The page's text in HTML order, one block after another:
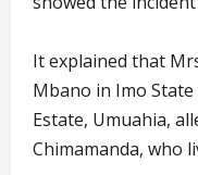
It explained that
Mbano in Imo
Estate, Umuahia,
Chimamanda, who